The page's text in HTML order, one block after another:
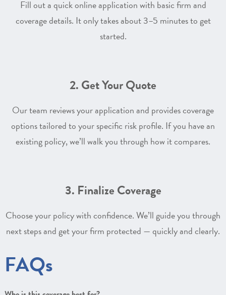
Fill out a quick online application with basic firm and
coverage details. It only takes about 3–5 minutes to get
started.
2. Get Your Quote
Our team reviews your application and provides coverage
options tailored to your specific risk profile. If you have an
existing policy, we’ll walk you through how it compares.
3. Finalize Coverage
Choose your policy with confidence. We’ll guide you through
next steps and get your firm protected — quickly and clearly.
FAQs